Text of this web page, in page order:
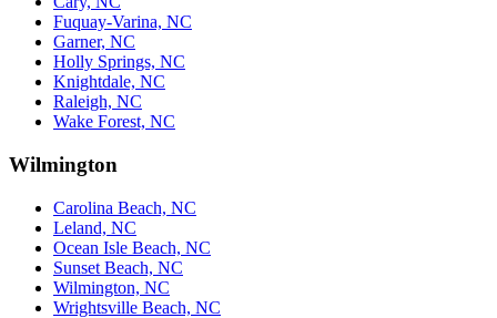
Fuquay-Varina, NC
Garner, NC
Holly Springs, NC
Knightdale, NC
Raleigh, NC
Wake Forest, NC
Wilmington
Carolina Beach, NC
Leland, NC
Ocean Isle Beach, NC
Sunset Beach, NC
Wilmington, NC
Wrightsville Beach, NC